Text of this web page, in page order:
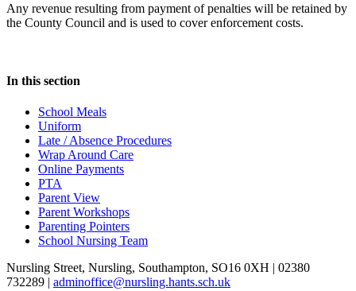
Any revenue resulting from payment of penalties will be retained by
the County Council and is used to cover enforcement costs.
In this section
School Meals
Uniform
Late / Absence Procedures
Wrap Around Care
Online Payments
PTA
Parent View
Parent Workshops
Parenting Pointers
School Nursing Team
Nursling Street, Nursling, Southampton, SO16 0XH | 02380
732289 | adminoffice@nursling.hants.sch.uk